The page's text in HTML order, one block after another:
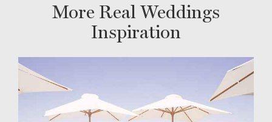
More Real Weddings
Inspiration